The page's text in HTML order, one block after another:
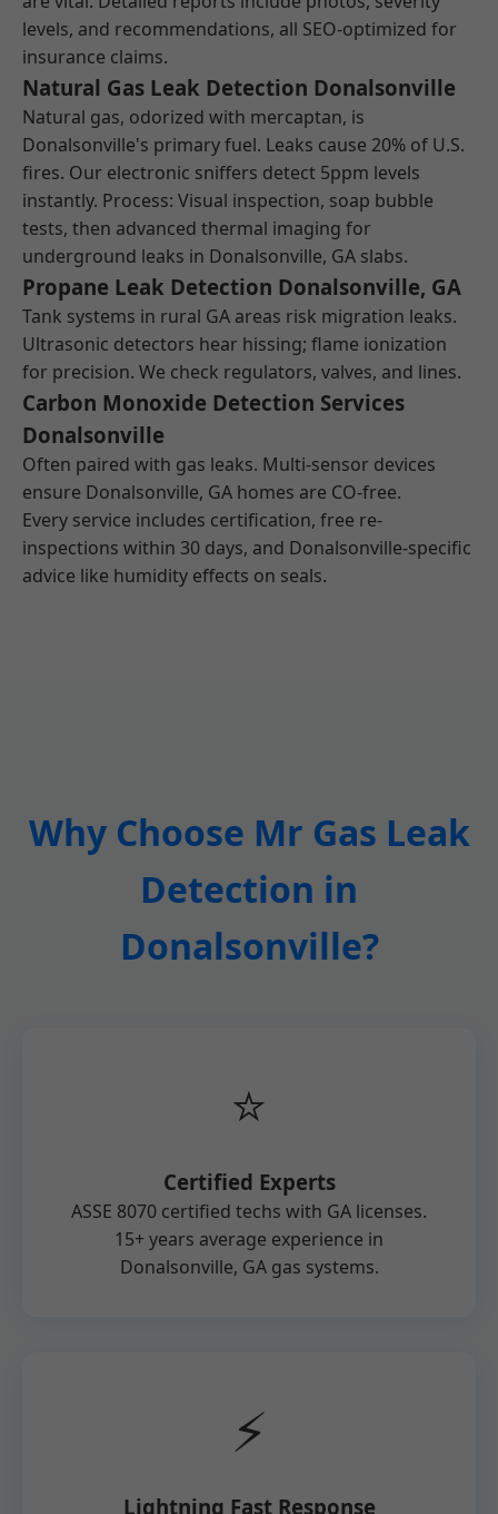
levels, and recommendations, all SEO-optimized for
insurance claims.
Natural Gas Leak Detection Donalsonville
Natural gas, odorized with mercaptan, is
Donalsonville's primary fuel. Leaks cause 20% of U.S.
fires. Our electronic sniffers detect 5ppm levels
instantly. Process: Visual inspection, soap bubble
tests, then advanced thermal imaging for
underground leaks in Donalsonville, GA slabs.
Propane Leak Detection Donalsonville, GA
Tank systems in rural GA areas risk migration leaks.
Ultrasonic detectors hear hissing; flame ionization
for precision. We check regulators, valves, and lines.
Carbon Monoxide Detection Services
Donalsonville
Often paired with gas leaks. Multi-sensor devices
ensure Donalsonville, GA homes are CO-free.
Every service includes certification, free re-
inspections within 30 days, and Donalsonville-specific
advice like humidity effects on seals.
Why Choose Mr Gas Leak
Detection in
Donalsonville?
⭐
Certified Experts
ASSE 8070 certified techs with GA licenses.
15+ years average experience in
Donalsonville, GA gas systems.
⚡
Lightning Fast Response